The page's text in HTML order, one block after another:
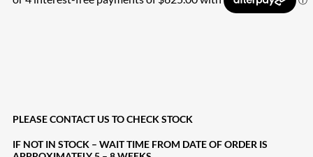
PLEASE CONTACT US TO CHECK STOCK
IF NOT IN STOCK – WAIT TIME FROM DATE OF ORDER IS